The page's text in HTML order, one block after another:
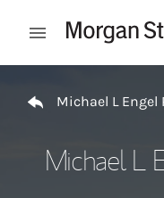
Open mobile menu
Michael L Engel
Michael L